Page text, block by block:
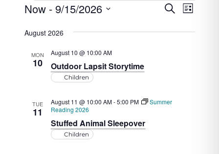
Events
Events
Search
SearchEvent
List
Now - 9/15/2026
date.
August 2026
MON
10 Outdoor Lapsit Storytime
August 10 @ 10:00 AM
Children
TUE
11
Stuffed Animal Sleepover
August 11 @ 10:00 AM-5:00 PM
Summer
Reading 2026
Children